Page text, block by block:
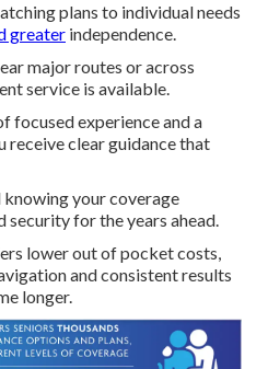
plans to individual needs
greater independence.
major routes or across
service is available.
focused experience and a
receive clear guidance that
knowing your coverage
security for the years ahead.
lower out of pocket costs,
and consistent results
longer.